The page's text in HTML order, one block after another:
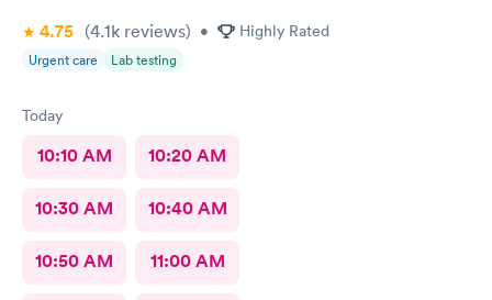
4.75 (4.1k reviews) • Highly Rated
Urgent care Lab testing
Today
10:10 AM 10:20 AM
10:30 AM 10:40 AM
10:50 AM 11:00 AM